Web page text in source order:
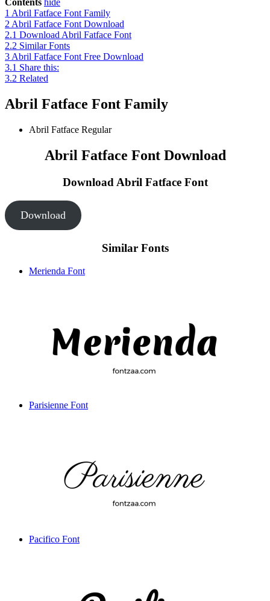
Contents hide
1 Abril Fatface Font Family
2Abril Fatface Font Download
2.1 Download Abril Fatface Font
2.2 Similar Fonts
3Abril Fatface Font Free Download
3.1 Share this:
3.2 Related
Abril Fatface Font Family
Abril Fatface Regular
Abril Fatface Font Download
Download Abril Fatface Font
Download
Similar Fonts
Merienda Font
Parisienne Font
Pacifico Font